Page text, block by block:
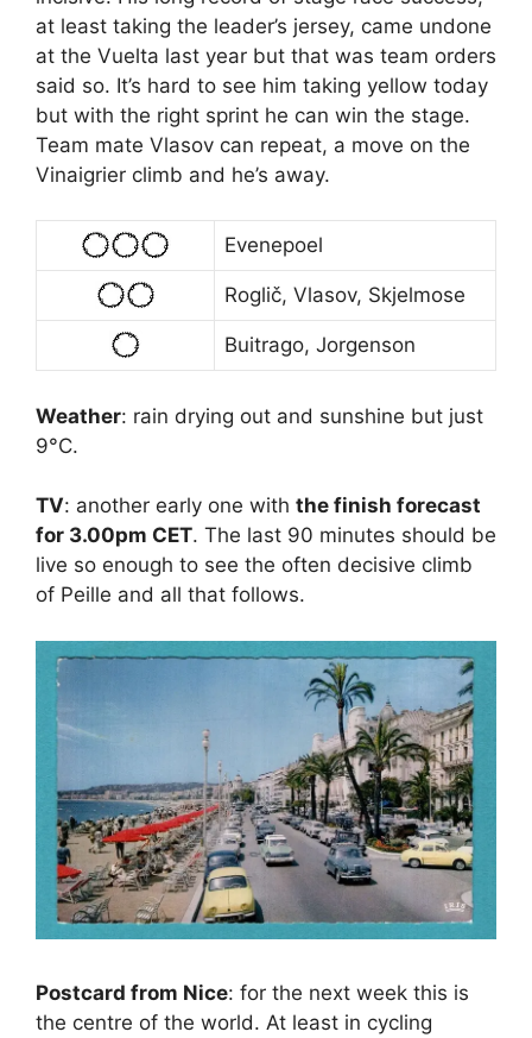
at least taking the leader’s jersey, came undone
at the Vuelta last year but that was team orders
said so. It’s hard to see him taking yellow today
but with the right sprint he can win the stage.
Team mate Vlasov can repeat, a move on the
Vinaigrier climb and he’s away.
Evenepoel
Roglič, Vlasov, Skjelmose
Buitrago, Jorgenson
Weather: rain drying out and sunshine but just
9°C.
TV: another early one with the finish forecast
for 3.00pm CET. The last 90 minutes should be
live so enough to see the often decisive climb
of Peille and all that follows.
Postcard from Nice: for the next week this is
the centre of the world. At least in cycling